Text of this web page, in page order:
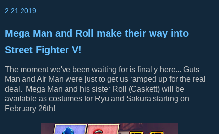
2.21.2019
Mega Man and Roll make their way into
Street Fighter V!
The moment we've been waiting for is finally here... Guts
Man and Air Man were just to get us ramped up for the real
deal. Mega Man and his sister Roll (Caskett) will be
available as costumes for Ryu and Sakura starting on
February 26th!